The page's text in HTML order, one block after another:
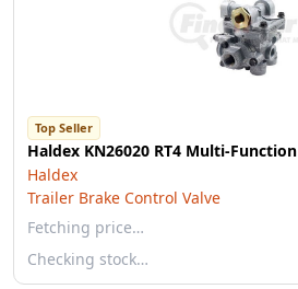
Top Seller
Haldex KN26020 RT4 Multi-Function
Haldex
Trailer Brake Control Valve
Fetching price…
Checking stock…